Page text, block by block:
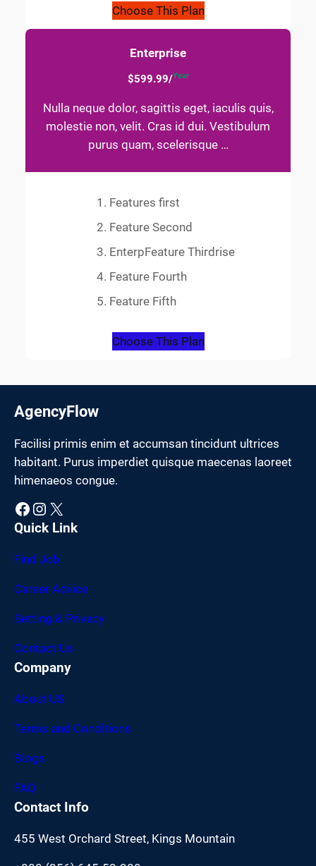
Choose This Plan
Enterprise
$599.99/Year
Nulla neque dolor, sagittis eget, iaculis quis,
molestie non, velit. Cras id dui. Vestibulum
purus quam, scelerisque …
Features first
Feature Second
EnterpFeature Thirdrise
Feature Fourth
Feature Fifth
Choose This Plan
AgencyFlow
Facilisi primis enim et accumsan tincidunt ultrices
habitant. Purus imperdiet quisque maecenas laoreet
himenaeos congue.
Facebook Instagram X
Quick Link
Find Job
Career Advice
Setting & Privacy
Contact Us
Company
About US
Terms and Conditions
Blogs
FAQ
Contact Info
455 West Orchard Street, Kings Mountain